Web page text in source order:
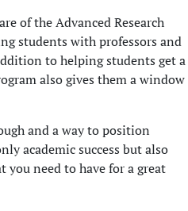
of the Advanced Research
students with professors and
to helping students get a
also gives them a window
and a way to position
academic success but also
need to have for a great